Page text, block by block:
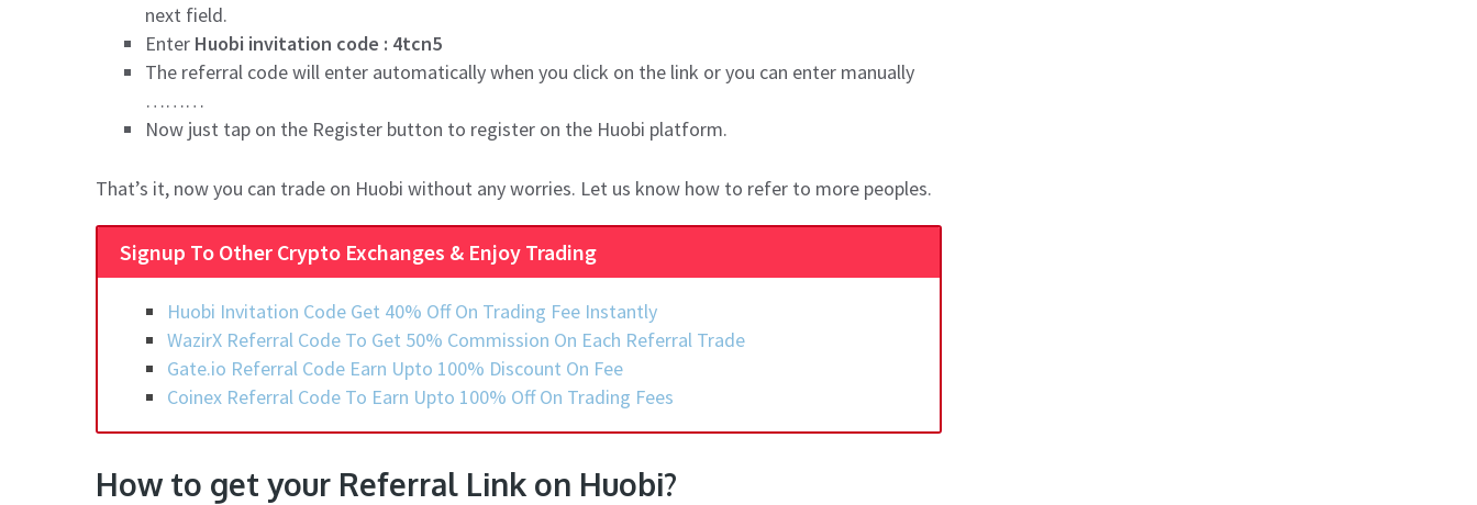
next field.
Enter Huobi invitation code : 4tcn5
The referral code will enter automatically when you click on the link or you can enter manually
………
Now just tap on the Register button to register on the Huobi platform.
That’s it, now you can trade on Huobi without any worries. Let us know how to refer to more peoples.
Signup To Other Crypto Exchanges & Enjoy Trading
Huobi Invitation Code Get 40% Off On Trading Fee Instantly
WazirX Referral Code To Get 50% Commission On Each Referral Trade
Gate.io Referral Code Earn Upto 100% Discount On Fee
Coinex Referral Code To Earn Upto 100% Off On Trading Fees
How to get your Referral Link on Huobi?